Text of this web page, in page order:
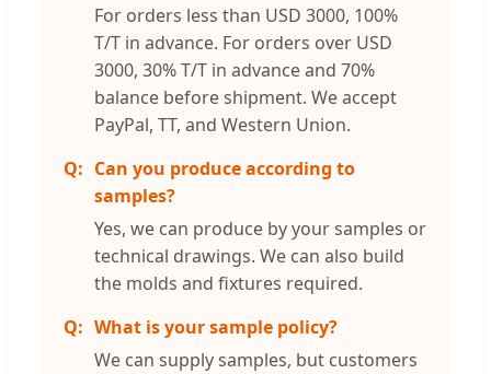
For orders less than USD 3000, 100%
T/T in advance. For orders over USD
3000, 30% T/T in advance and 70%
balance before shipment. We accept
PayPal, TT, and Western Union.
Can you produce according to
samples?
Yes, we can produce by your samples or
technical drawings. We can also build
the molds and fixtures required.
What is your sample policy?
We can supply samples, but customers